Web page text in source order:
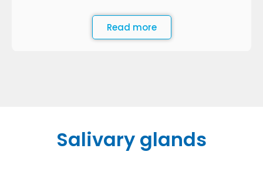
Read more
Salivary glands